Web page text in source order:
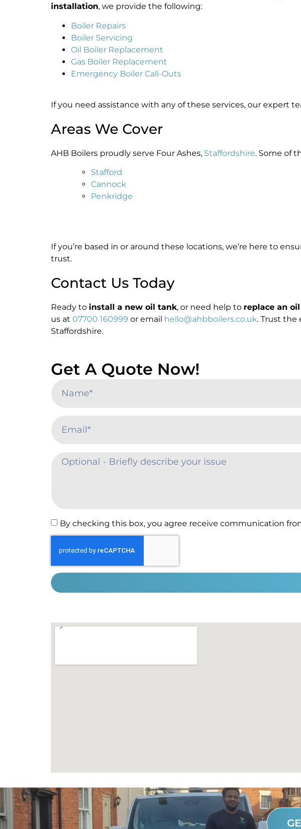
installation, we provide the following:
Boiler Repairs
Boiler Servicing
Oil Boiler Replacement
Gas Boiler Replacement
Emergency Boiler Call-Outs
If you need assistance with any of these services, our expert
Areas We Cover
AHB Boilers proudly serve Four Ashes, Staffordshire. Some of
Stafford
Cannock
Penkridge
If you’re based in or around these locations, we’re here to
trust.
Contact Us Today
Ready to install a new oil tank, or need help to replace an
us at 07700 160999 or email hello@ahbboilers.co.uk. Trust the
Staffordshire.
Get A Quote Now!
By checking this box, you agree receive communication